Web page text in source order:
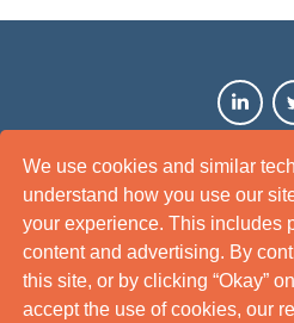
We use cookies and similar
understand how you use our
your experience. This includes
content and advertising. By
this site, or by clicking “Okay”
accept the use of cookies, our
Terms of Use Privacy Policy